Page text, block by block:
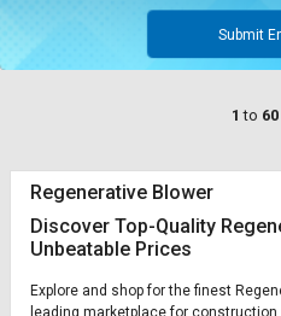
Submit
1 to 60
Regenerative Blower
Discover Top-Quality
Unbeatable Prices
Explore and shop for the finest